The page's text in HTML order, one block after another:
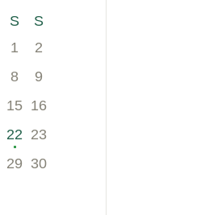
S
S
1
2
8
9
15 16
22 23
29 30